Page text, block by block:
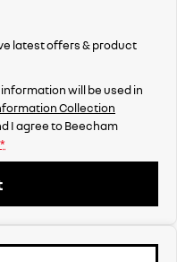
latest offers & product
will be used in
Collection
I agree toBeecham
*